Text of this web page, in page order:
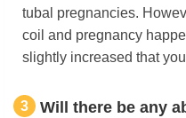
tubal pregnancies.
coil and pregnancy
slightly increased that
3
Will there be any